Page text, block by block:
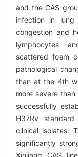
and the CAS
infection in
congestion and
lymphocytes
scattered foam
pathological
than at the 4th
more severe
successfully
H37Rv
clinical isolates.
significantly
Xinjiang CAS